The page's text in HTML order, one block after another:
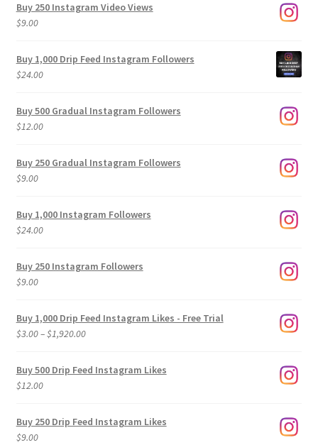
Buy 250 Instagram Video Views
$9.00
Buy 1,000 Drip Feed Instagram Followers
$24.00
Buy 500 Gradual Instagram Followers
$12.00
Buy 250 Gradual Instagram Followers
$9.00
Buy 1,000 Instagram Followers
$24.00
Buy 250 Instagram Followers
$9.00
Buy 1,000 Drip Feed Instagram Likes - Free Trial
$3.00–$1,920.00Price
$3.00
Buy 500 Drip Feed Instagram Likes
$12.00
Buy 250 Drip Feed Instagram Likes
$9.00